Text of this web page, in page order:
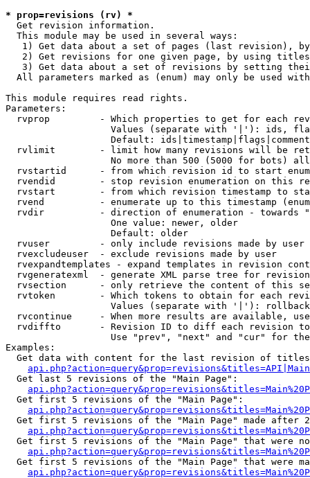
* prop=revisions (rv) *
Get revision information.
  This module may be used in several ways:
1) Get data about a set of pages (last revision),
2) Get revisions for one given page, by using
3) Get data about a set of revisions by setting
All parameters marked as (enum) may only be used
This module requires read rights.
Parameters:
rvprop         - Which properties to get for each
Values (separate with '|'): ids,
Default:
rvlimit        - limit how many revisions will be
No more than 500 (5000 for bots)
rvstartid      - from which revision id to start
rvendid        - stop revision enumeration on this
rvstart        - from which revision timestamp to
rvend          - enumerate up to this timestamp
rvdir          - direction of enumeration - towards
                   One value: newer, older
                   Default: older
  rvuser         - only include revisions made by user
  rvexcludeuser  - exclude revisions made by user
rvexpandtemplates - expand templates in revision
rvgeneratexml  - generate XML parse tree for
rvsection      - only retrieve the content of this
rvtoken        - Which tokens to obtain for each
                   Values (separate with '|'): rollback
rvcontinue     - When more results are available,
rvdiffto       - Revision ID to diff each revision
Use "prev", "next" and "cur" for
Examples:
Get data with content for the last revision of
  Get last 5 revisions of the "Main Page":
  Get first 5 revisions of the "Main Page":
Get first 5 revisions of the "Main Page" made after
Get first 5 revisions of the "Main Page" that were
Get first 5 revisions of the "Main Page" that were